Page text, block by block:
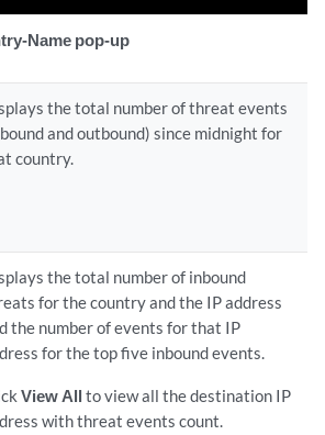
Name pop-up
the total number of threat events
and outbound) since midnight for
country.
the total number of inbound
for the country and the IP address
the number of events for that IP
for the top five inbound events.
View All to view all the destination IP
with threat events count.